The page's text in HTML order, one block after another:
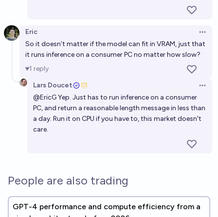
Eric
So it doesn’t matter if the model can fit in VRAM, just that
it runs inference on a consumer PC no matter how slow?
1 reply
Lars Doucet
@EricGYep. Just has to run inference on a consumer
PC, and return a reasonable length message in less than
a day. Run it on CPU if you have to, this market doesn't
care.
People are also trading
GPT-4 performance and compute efficiency from a